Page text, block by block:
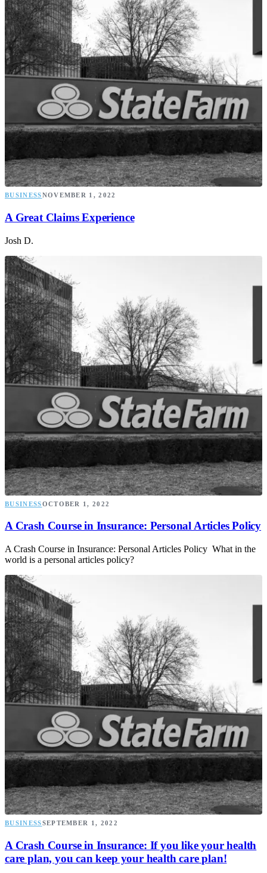
BUSINESSNOVEMBER 1, 2022
A Great Claims Experience
Josh D.
BUSINESSOCTOBER 1, 2022
A Crash Course in Insurance: Personal Articles Policy
A Crash Course in Insurance: Personal Articles Policy What in the
world is a personal articles policy?
BUSINESSSEPTEMBER 1, 2022
A Crash Course in Insurance: If you like your health
care plan, you can keep your health care plan!